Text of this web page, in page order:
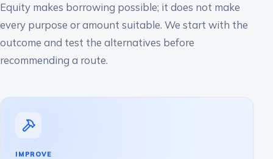
Equity makes borrowing possible; it does not make
every purpose or amount suitable. We start with the
outcome and test the alternatives before
recommending a route.
IMPROVE